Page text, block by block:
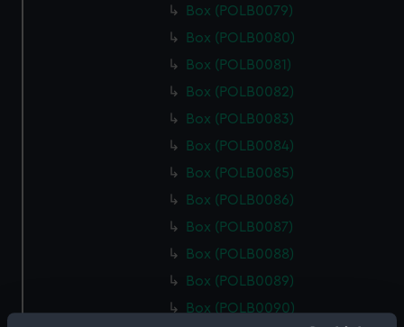
Box (POLB0079)
Box (POLB0080)
Box (POLB0081)
Box (POLB0082)
Box (POLB0083)
Box (POLB0084)
Box (POLB0085)
Box (POLB0086)
Box (POLB0087)
Box (POLB0088)
Box (POLB0089)
Box (POLB0090)